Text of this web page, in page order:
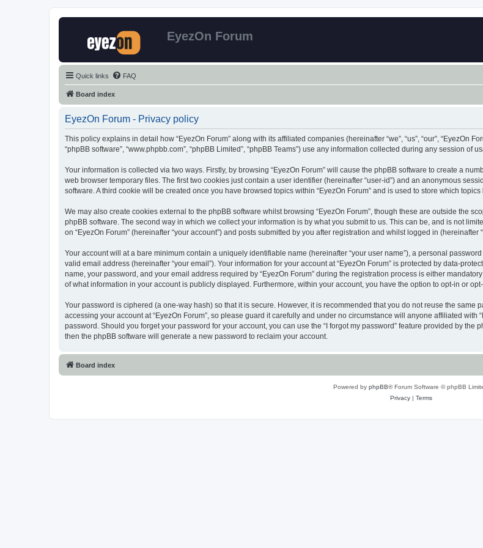
EyezOn Forum
Quick links FAQ
Board index
EyezOn Forum - Privacy policy
This policy explains in detail how “EyezOn Forum” along with its affiliated companies (hereinafter “we”, “us”, “our”, “EyezOn
“phpBB software”, “www.phpbb.com”, “phpBB Limited”, “phpBB Teams”) use any information collected during any session of
Your information is collected via two ways. Firstly, by browsing “EyezOn Forum” will cause the phpBB software to create a
web browser temporary files. The first two cookies just contain a user identifier (hereinafter “user-id”) and an anonymous
software. A third cookie will be created once you have browsed topics within “EyezOn Forum” and is used to store which
We may also create cookies external to the phpBB software whilst browsing “EyezOn Forum”, though these are outside the
phpBB software. The second way in which we collect your information is by what you submit to us. This can be, and is not
on “EyezOn Forum” (hereinafter “your account”) and posts submitted by you after registration and whilst logged in (hereinafter
Your account will at a bare minimum contain a uniquely identifiable name (hereinafter “your user name”), a personal
valid email address (hereinafter “your email”). Your information for your account at “EyezOn Forum” is protected by data-
name, your password, and your email address required by “EyezOn Forum” during the registration process is either
of what information in your account is publicly displayed. Furthermore, within your account, you have the option to opt-in or
Your password is ciphered (a one-way hash) so that it is secure. However, it is recommended that you do not reuse the
accessing your account at “EyezOn Forum”, so please guard it carefully and under no circumstance will anyone affiliated with
password. Should you forget your password for your account, you can use the “I forgot my password” feature provided by
then the phpBB software will generate a new password to reclaim your account.
Board index
Powered by phpBB® Forum Software © phpBB
Privacy| Terms